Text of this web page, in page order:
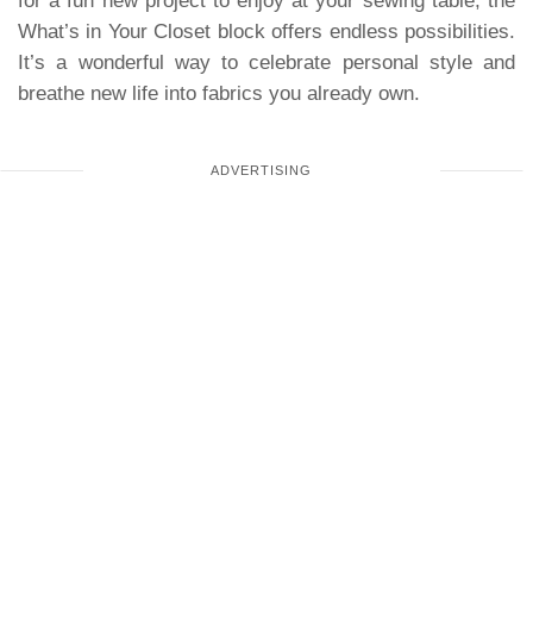
What’s in Your Closet block offers endless possibilities.
It’s a wonderful way to celebrate personal style and
breathe new life into fabrics you already own.